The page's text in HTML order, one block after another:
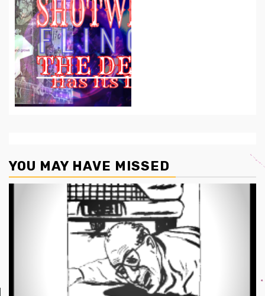
YOU MAY HAVE MISSED